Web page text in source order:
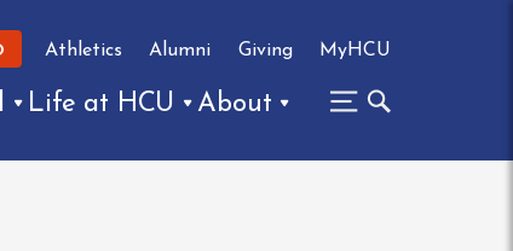
Athletics Alumni Giving MyHCU
Life at HCU About